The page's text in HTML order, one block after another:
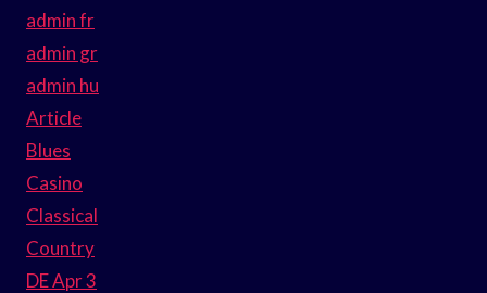
admin fr
admin gr
admin hu
Article
Blues
Casino
Classical
Country
DE Apr 3